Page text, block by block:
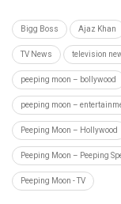
Bigg Boss Ajaz Khan
TV News television
peeping moon – bollywood
peeping moon –
Peeping Moon – Hollywood
Peeping Moon – Peeping
Peeping Moon - TV